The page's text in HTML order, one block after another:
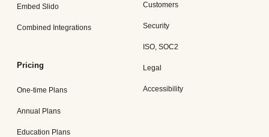
Embed Slido
Combined Integrations
Pricing
One-time Plans
Annual Plans
Education Plans
Customers
Security
ISO, SOC2
Legal
Accessibility